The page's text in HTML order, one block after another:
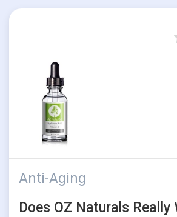
Anti-Aging
Does OZ Naturals Really